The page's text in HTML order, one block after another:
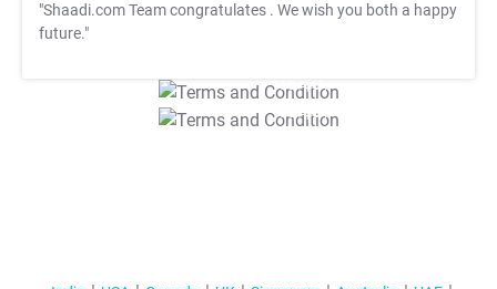
"Shaadi.com Team congratulates . We wish you both a happy
future."
T&C Apply
T&C Apply